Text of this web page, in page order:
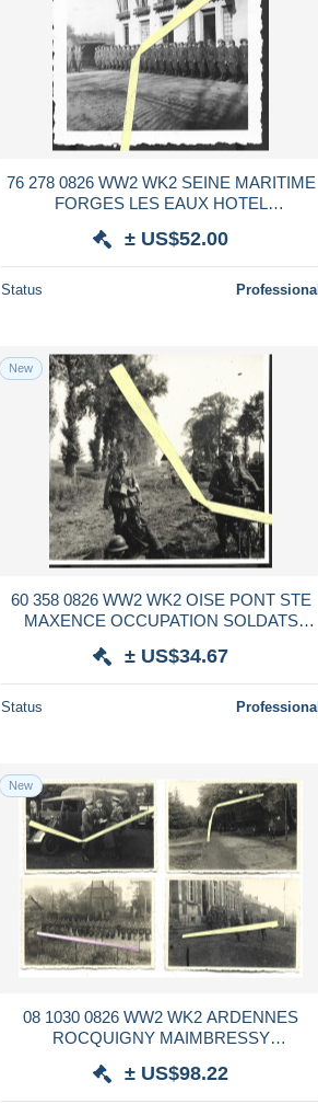
76 278 0826 WW2 WK2 SEINE MARITIME
FORGES LES EAUX HOTEL
1940 / 1941
± US$52.00
Status Professional
New
60 358 0826 WW2 WK2 OISE PONT STE
MAXENCE OCCUPATION SOLDATS
± US$34.67
Status Professional
New
08 1030 0826 WW2 WK2 ARDENNES
ROCQUIGNY MAIMBRESSY
1940
± US$98.22